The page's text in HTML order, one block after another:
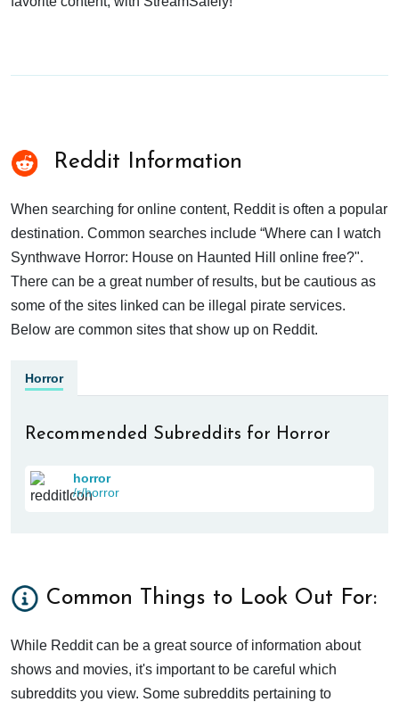
Reddit Information
When searching for online content, Reddit is often a popular
destination. Common searches include “Where can I watch
Synthwave Horror: House on Haunted Hill online free?".
There can be a great number of results, but be cautious as
some of the sites linked can be illegal pirate services.
Below are common sites that show up on Reddit.
Horror
Recommended Subreddits for Horror
horror
/r/horror
Common Things to Look Out For:
While Reddit can be a great source of information about
shows and movies, it's important to be careful which
subreddits you view. Some subreddits pertaining to